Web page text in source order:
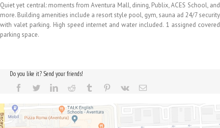
Quiet yet central: moments from Aventura Mall, dining, Publix, ACES School, and
more. Building amenities include a resort style pool, gym, sauna ad 24/7 security
with valet parking. High speed internet and water included. 1 assigned covered
parking space.
Do you like it? Send your friends!